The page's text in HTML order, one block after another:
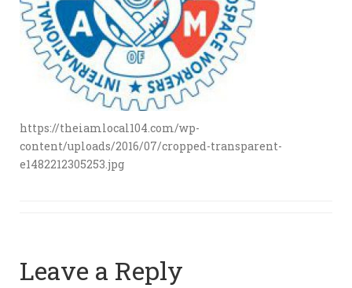
https://theiamlocal104.com/wp-
content/uploads/2016/07/cropped-transparent-
e1482212305253.jpg
Leave a Reply